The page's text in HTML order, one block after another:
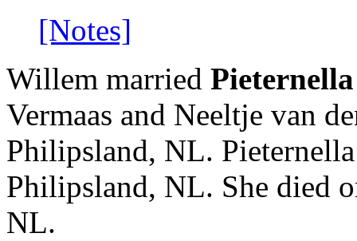
[Notes]
Willem married
Vermaas and Neeltje van
Philipsland, NL.
Philipsland, NL. She died
NL.